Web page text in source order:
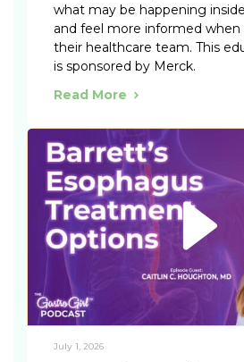
what may be happening
and feel more informed
their healthcare team. This
is sponsored by Merck.
Read More
July 1, 2026